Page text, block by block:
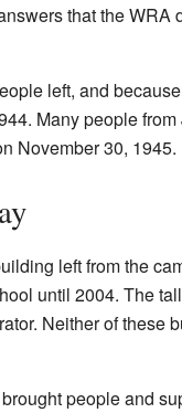
that the
left, and
Many people
November 30, 1945.
left from the
until 2004. The
Neither of these
people and